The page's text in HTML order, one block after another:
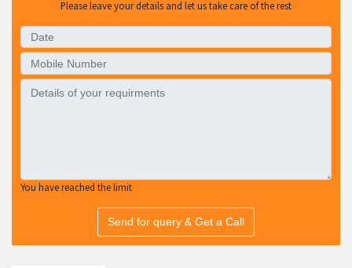
Please leave your details and let us take care of the rest
You have reached the limit
Send for query & Get a Call